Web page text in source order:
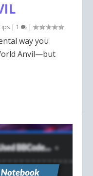
| 1 |
way you
Anvil—but